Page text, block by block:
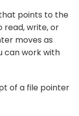
points to the
read, write, or
moves as
can work with
of a file pointer